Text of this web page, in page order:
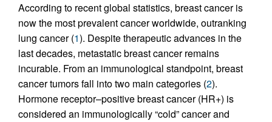
According to recent global statistics, breast cancer is
now the most prevalent cancer worldwide, outranking
lung cancer (1). Despite therapeutic advances in the
last decades, metastatic breast cancer remains
incurable. From an immunological standpoint, breast
cancer tumors fall into two main categories (2).
Hormone receptor–positive breast cancer (HR+) is
considered an immunologically “cold” cancer and